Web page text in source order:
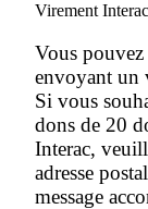
Virement Interac
Vous pouvez
envoyant un
Si vous
dons de 20
Interac,
adresse
message